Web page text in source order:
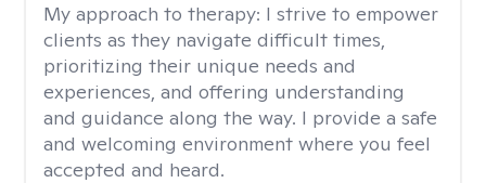
My approach to therapy: I strive to empower
clients as they navigate difficult times,
prioritizing their unique needs and
experiences, and offering understanding
and guidance along the way. I provide a safe
and welcoming environment where you feel
accepted and heard.